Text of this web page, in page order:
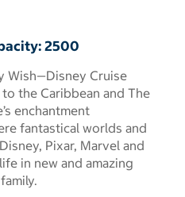
2500
Wish—Disney Cruise
the Caribbean and The
enchantment
fantastical worlds and
Pixar, Marvel and
in new and amazing